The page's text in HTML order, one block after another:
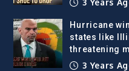
Hurricane
states like
threatening
3 Years